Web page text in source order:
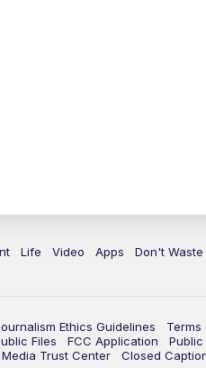
Life Video Apps
Don't
Ethics Guidelines Terms
Files FCC Application
Trust Center Closed